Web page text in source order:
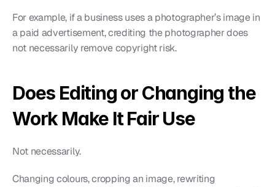
For example, if a business uses a photographer’s image in
a paid advertisement, crediting the photographer does
not necessarily remove copyright risk.
Does Editing or Changing the
Work Make It Fair Use
Not necessarily.
Changing colours, cropping an image, rewriting